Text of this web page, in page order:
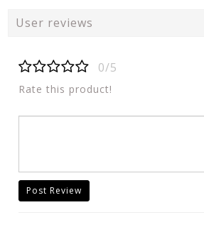
User reviews
0/5
Rate this product!
Post Review